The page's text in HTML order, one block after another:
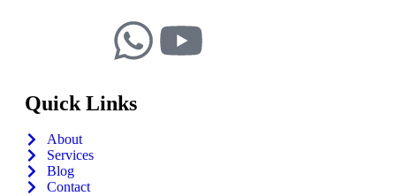
Quick Links
About
Services
Blog
Contact